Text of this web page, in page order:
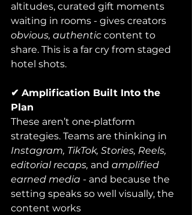
altitudes, curated gift moments
waiting in rooms - gives creators
obvious, authentic content to
share. This is a far cry from staged
hotel shots.
✔ Amplification Built Into the
Plan
These aren’t one‑platform
strategies. Teams are thinking in
Instagram, TikTok, Stories, Reels,
editorial recaps, and amplified
earned media - and because the
setting speaks so well visually, the
content works